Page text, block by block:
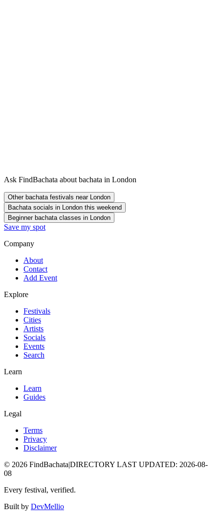
Ask FindBachata about bachata in London
Other bachata festivals near London
Bachata socials in London this weekend
Beginner bachata classes in London
Save my spot
Company
About
Contact
Add Event
Explore
Festivals
Cities
Artists
Socials
Events
Search
Learn
Learn
Guides
Legal
Terms
Privacy
Disclaimer
© 2026 FindBachata|DIRECTORY LAST UPDATED: 2026-08-
08
Every festival, verified.
Built by DevMellio